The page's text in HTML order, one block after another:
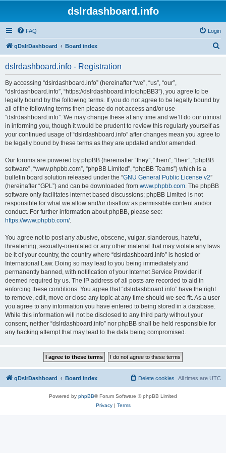
dslrdashboard.info
FAQ Login
qDslrDashboard Board index
dslrdashboard.info - Registration
By accessing “dslrdashboard.info” (hereinafter “we”, “us”, “our”,
“dslrdashboard.info”, “https://dslrdashboard.info/phpBB3”), you agree to be
legally bound by the following terms. If you do not agree to be legally bound by
all of the following terms then please do not access and/or use
“dslrdashboard.info”. We may change these at any time and we’ll do our utmost
in informing you, though it would be prudent to review this regularly yourself as
your continued usage of “dslrdashboard.info” after changes mean you agree to
be legally bound by these terms as they are updated and/or amended.
Our forums are powered by phpBB (hereinafter “they”, “them”, “their”, “phpBB
software”, “www.phpbb.com”, “phpBB Limited”, “phpBB Teams”) which is a
bulletin board solution released under the “GNU General Public License v2”
(hereinafter “GPL”) and can be downloaded from www.phpbb.com. The phpBB
software only facilitates internet based discussions; phpBB Limited is not
responsible for what we allow and/or disallow as permissible content and/or
conduct. For further information about phpBB, please see:
https://www.phpbb.com/.
You agree not to post any abusive, obscene, vulgar, slanderous, hateful,
threatening, sexually-orientated or any other material that may violate any laws
be it of your country, the country where “dslrdashboard.info” is hosted or
International Law. Doing so may lead to you being immediately and
permanently banned, with notification of your Internet Service Provider if
deemed required by us. The IP address of all posts are recorded to aid in
enforcing these conditions. You agree that “dslrdashboard.info” have the right
to remove, edit, move or close any topic at any time should we see fit. As a user
you agree to any information you have entered to being stored in a database.
While this information will not be disclosed to any third party without your
consent, neither “dslrdashboard.info” nor phpBB shall be held responsible for
any hacking attempt that may lead to the data being compromised.
qDslrDashboard Board index All times are UTC
Delete cookies
Powered by phpBB® Forum Software © phpBB Limited
Privacy| Terms